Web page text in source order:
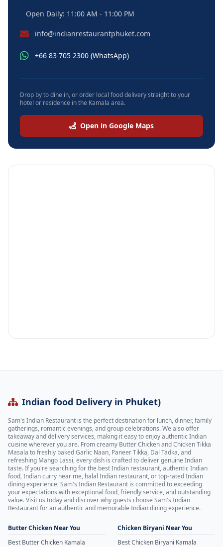
Open Daily: 11:00 AM - 11:00 PM
info@indianrestaurantphuket.com
+66 83 705 2300 (WhatsApp)
Drop by to dine in, or order local food delivery straight to your
hotel or residence in the Kamala area.
Open in Google Maps
Indian food Delivery in Phuket)
Sam's Indian Restaurant is the perfect destination for lunch, dinner, family
gatherings, romantic evenings, and group celebrations. We also offer
takeaway and delivery services, making it easy to enjoy authentic Indian
cuisine wherever you are. From creamy Butter Chicken and Chicken Tikka
Masala to freshly baked Garlic Naan, Paneer Tikka, Dal Tadka, and
refreshing Mango Lassi, every dish is crafted to deliver genuine Indian
taste. If you're searching for the best Indian restaurant, authentic Indian
food, Indian curry near me, halal Indian restaurant, or top-rated Indian
dining experience, Sam's Indian Restaurant is committed to exceeding
your expectations with exceptional food, friendly service, and outstanding
value. Visit us today and discover why guests choose Sam's Indian
Restaurant for an authentic and memorable Indian dining experience.
Butter Chicken Near You
Best Butter Chicken Kamala
Chicken Biryani Near You
Best Chicken Biryani Kamala